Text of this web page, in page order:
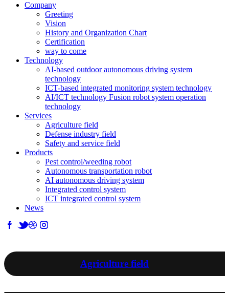
Company
Greeting
Vision
History and Organization Chart
Certification
way to come
Technology
AI-based outdoor autonomous driving system
technology
ICT-based integrated monitoring system technology
AI/ICT technology Fusion robot system operation
technology
Services
Agriculture field
Defense industry field
Safety and service field
Products
Pest control/weeding robot
Autonomous transportation robot
AI autonomous driving system
Integrated control system
ICT integrated control system
News
Agriculture field